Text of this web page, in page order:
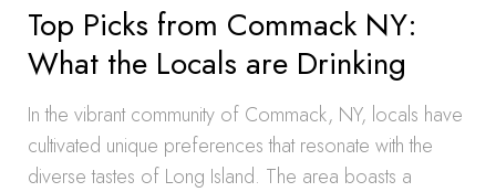
Top Picks from Commack NY:
What the Locals are Drinking
In the vibrant community of Commack, NY, locals have
cultivated unique preferences that resonate with the
diverse tastes of Long Island. The area boasts a